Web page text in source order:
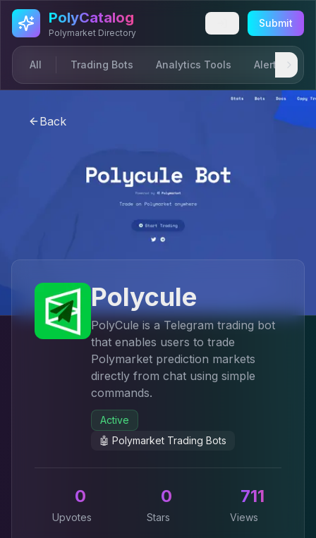
Skip to main content
PolyCatalog
Polymarket Directory
Submit
All Trading Bots Analytics Tools Alerts &
Back
Polycule
PolyCule is a Telegram trading bot
that enables users to trade
Polymarket prediction markets
directly from chat using simple
commands.
Active
🤖 Polymarket Trading Bots
0
Upvotes
0
Stars
711
Views